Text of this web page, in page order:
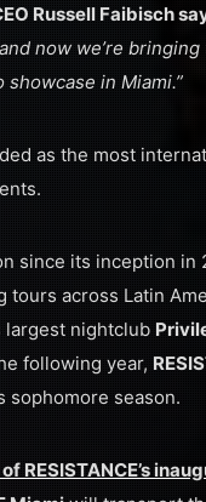
Russell Faibisch
now we’re
in Miami.”
as the most
since its inception in
across Latin
largest nightclub
following year,
sophomore season.
RESISTANCE’s